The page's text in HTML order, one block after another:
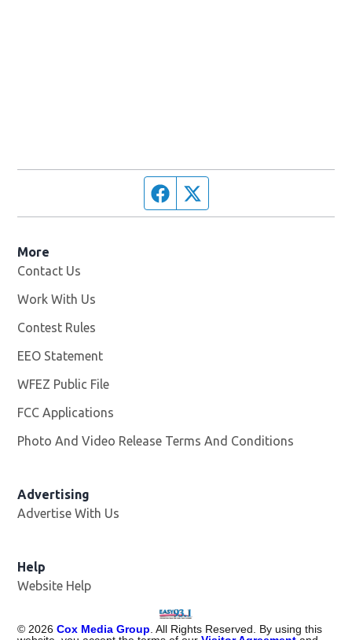
Facebook page
More
Contact Us
Work With Us
Contest Rules
EEO Statement
WFEZ Public File
FCC Applications
Photo And Video Release Terms And Conditions
Advertising
Advertise With Us
Help
Website Help
© 2026 Cox Media Group . All Rights Reserved. By using this